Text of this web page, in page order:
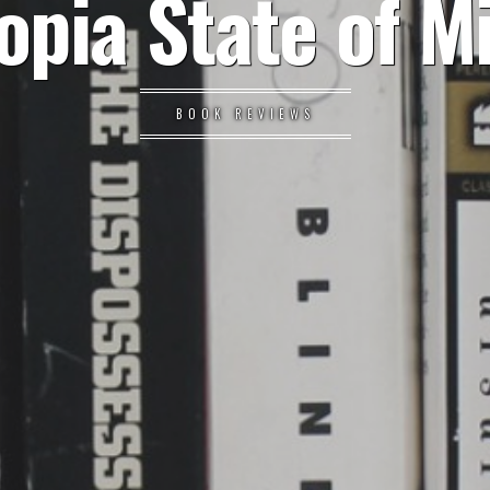
State of
BOOK REVIEWS